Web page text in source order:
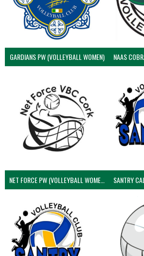
GARDIANS PW (VOLLEYBALL WOMEN)
NET FORCE PW (VOLLEYBALL WOMEN)